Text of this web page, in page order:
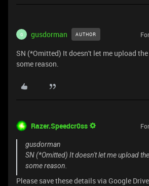
G gusdorman AUTHOR
SN (*Omitted) It doesn't let me upload
some reason.
Razer.Speedcr0ss
gusdorman
SN (*Omitted) It doesn't let me upload
some reason.
Please save these details via Google